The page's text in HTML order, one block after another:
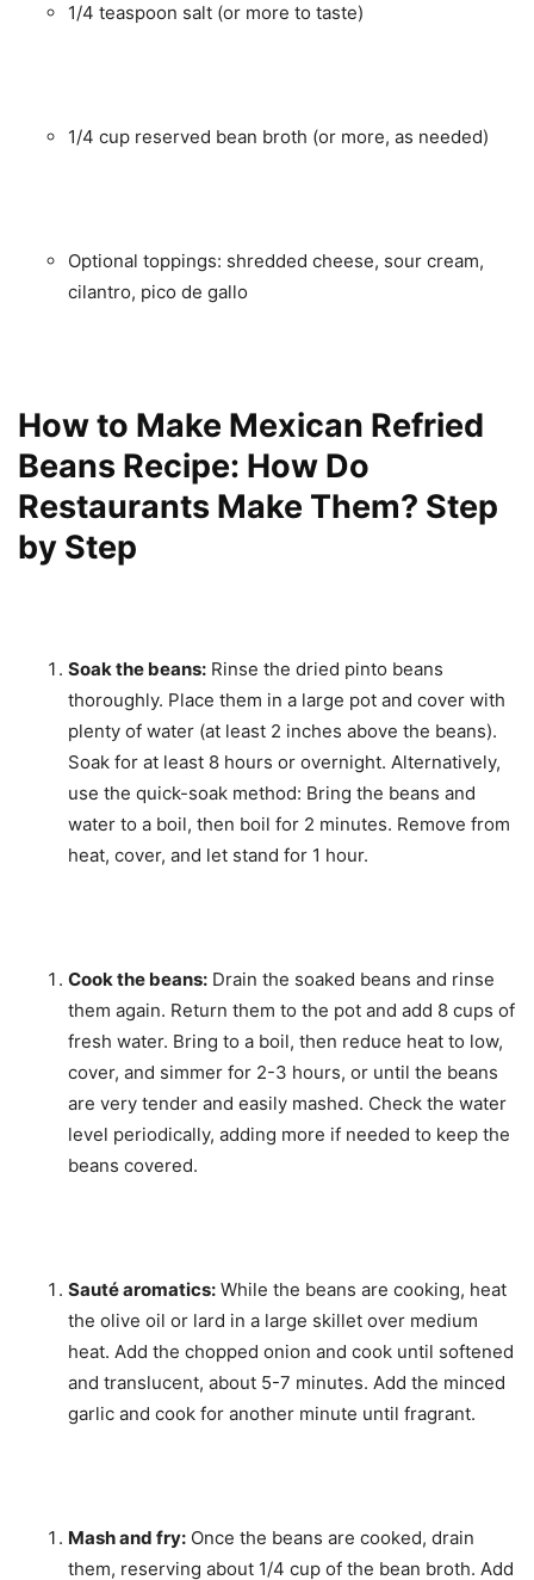
1/4 teaspoon salt (or more to taste)
1/4 cup reserved bean broth (or more, as needed)
Optional toppings: shredded cheese, sour cream,
cilantro, pico de gallo
How to Make Mexican Refried
Beans Recipe: How Do
Restaurants Make Them? Step
by Step
Soak the beans: Rinse the dried pinto beans
thoroughly. Place them in a large pot and cover with
plenty of water (at least 2 inches above the beans).
Soak for at least 8 hours or overnight. Alternatively,
use the quick-soak method: Bring the beans and
water to a boil, then boil for 2 minutes. Remove from
heat, cover, and let stand for 1 hour.
Cook the beans: Drain the soaked beans and rinse
them again. Return them to the pot and add 8 cups of
fresh water. Bring to a boil, then reduce heat to low,
cover, and simmer for 2-3 hours, or until the beans
are very tender and easily mashed. Check the water
level periodically, adding more if needed to keep the
beans covered.
Sauté aromatics: While the beans are cooking, heat
the olive oil or lard in a large skillet over medium
heat. Add the chopped onion and cook until softened
and translucent, about 5-7 minutes. Add the minced
garlic and cook for another minute until fragrant.
Mash and fry: Once the beans are cooked, drain
them, reserving about 1/4 cup of the bean broth. Add